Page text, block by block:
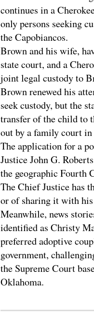
continues in a
only persons seeking
the Capobiancos.
Brown and his wife,
state court, and a
joint legal custody to
Brown renewed his
seek custody, but the
transfer of the child to
out by a family court
The application for a
Justice John G.
the geographic
The Chief Justice has
or of sharing it with
Meanwhile, news
identified as Christy
preferred adoptive
government,
the Supreme Court
Oklahoma.